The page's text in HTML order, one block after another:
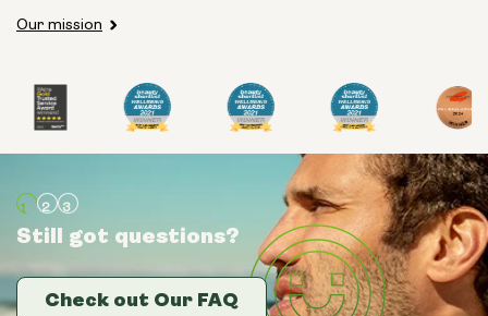
Pouch Powder
Glass Bottle (400ml)
Metal Canister
Size:
Our mission
Still got questions?
Check out Our FAQ
Still got questions?
Check out Our FAQ
Still got questions?
Check out Our FAQ